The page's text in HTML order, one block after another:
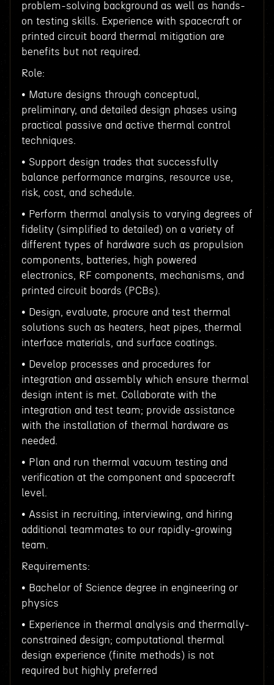
problem-solving background as well as hands-
on testing skills. Experience with spacecraft or
printed circuit board thermal mitigation are
benefits but not required.
Role:
• Mature designs through conceptual,
preliminary, and detailed design phases using
practical passive and active thermal control
techniques.
• Support design trades that successfully
balance performance margins, resource use,
risk, cost, and schedule.
• Perform thermal analysis to varying degrees of
fidelity (simplified to detailed) on a variety of
different types of hardware such as propulsion
components, batteries, high powered
electronics, RF components, mechanisms, and
printed circuit boards (PCBs).
• Design, evaluate, procure and test thermal
solutions such as heaters, heat pipes, thermal
interface materials, and surface coatings.
• Develop processes and procedures for
integration and assembly which ensure thermal
design intent is met. Collaborate with the
integration and test team; provide assistance
with the installation of thermal hardware as
needed.
• Plan and run thermal vacuum testing and
verification at the component and spacecraft
level.
• Assist in recruiting, interviewing, and hiring
additional teammates to our rapidly-growing
team.
Requirements:
• Bachelor of Science degree in engineering or
physics
• Experience in thermal analysis and thermally-
constrained design; computational thermal
design experience (finite methods) is not
required but highly preferred